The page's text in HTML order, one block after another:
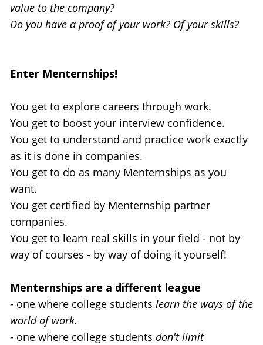
value to the company?
Do you have a proof of your work? Of your skills?
Enter Menternships!
You get to explore careers through work.
You get to boost your interview confidence.
You get to understand and practice work exactly
as it is done in companies.
You get to do as many Menternships as you
want.
You get certified by Menternship partner
companies.
You get to learn real skills in your field - not by
way of courses - by way of doing it yourself!
Menternships are a different league
- one where college students learn the ways of the
world of work.
- one where college students don't limit